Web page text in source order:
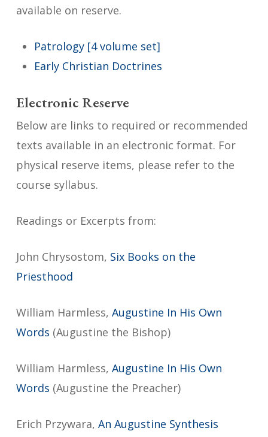
available on reserve.
Patrology [4 volume set]
Early Christian Doctrines
Electronic Reserve
Below are links to required or recommended
texts available in an electronic format. For
physical reserve items, please refer to the
course syllabus.
Readings or Excerpts from:
John Chrysostom, Six Books on the
Priesthood
William Harmless, Augustine In His Own
Words (Augustine the Bishop)
William Harmless, Augustine In His Own
Words (Augustine the Preacher)
Erich Przywara, An Augustine Synthesis